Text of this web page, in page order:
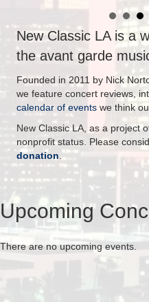
New Classic LA is a
the avant garde
Founded in 2011 by Nick
we feature concert reviews,
calendar of events we think
New Classic LA, as a project
nonprofit status. Please
donation
Upcoming
There are no upcoming events.